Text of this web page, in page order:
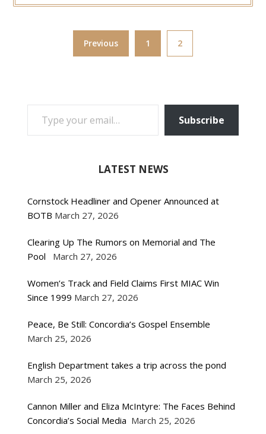
Previous 1 2
TYPE YOUR EMAIL…
Subscribe
LATEST NEWS
Cornstock Headliner and Opener Announced at
BOTB March 27, 2026
Clearing Up The Rumors on Memorial and The
Pool
March 27, 2026
Women’s Track and Field Claims First MIAC Win
Since 1999 March 27, 2026
Peace, Be Still: Concordia’s Gospel Ensemble
March 25, 2026
English Department takes a trip across the pond
March 25, 2026
Cannon Miller and Eliza McIntyre: The Faces Behind
Concordia’s Social Media March 25, 2026